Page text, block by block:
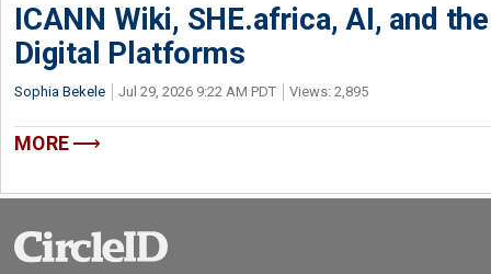
ICANN Wiki, SHE.africa, AI, and
Digital Platforms
Sophia Bekele Jul 29, 2026 9:22 AM PDT Views: 2,895
MORE